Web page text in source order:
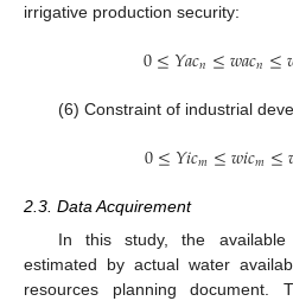
irrigative production security:
0≤𝑌𝑎𝑐𝑛≤𝑤𝑎𝑐𝑛≤
(6) Constraint of industrial
0≤𝑌𝑖𝑐𝑚≤𝑤𝑖𝑐𝑚≤
2.3. Data Acquirement
In this study, the
estimated by actual water
resources planning